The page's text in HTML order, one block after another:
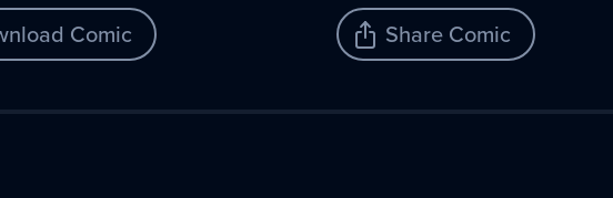
Comic Share Comic